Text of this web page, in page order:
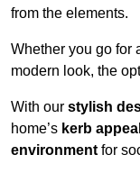
from the elements.
Whether you go for
modern look, the
With our stylish
home’s kerb appeal
environment for